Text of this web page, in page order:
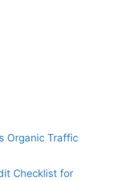
Organic Traffic
Checklist for